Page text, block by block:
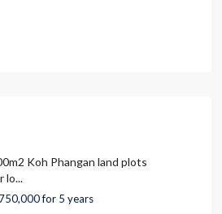
Koh Phangan land plots
lo...
for 5 years